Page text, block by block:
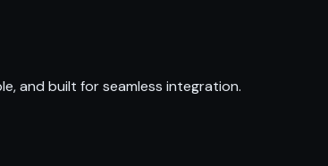
and built for seamless integration.